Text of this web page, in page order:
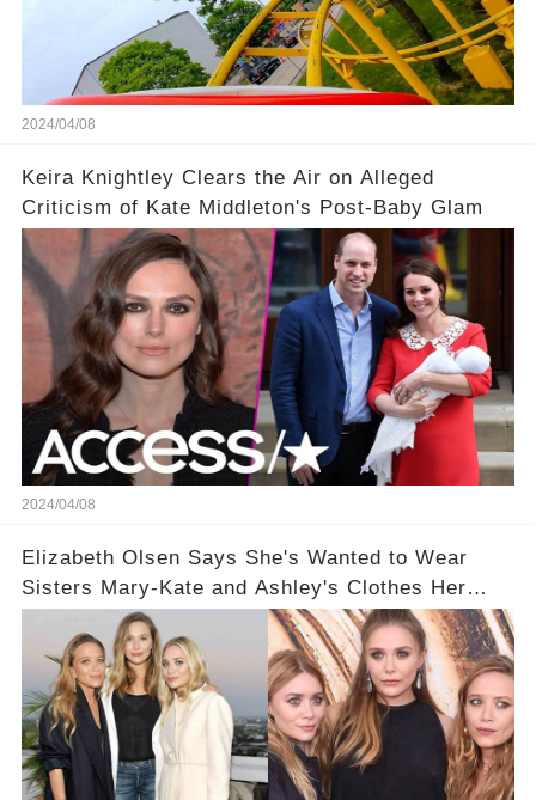
2024/04/08
Keira Knightley Clears the Air on Alleged
Criticism of Kate Middleton's Post-Baby Glam
2024/04/08
Elizabeth Olsen Says She's Wanted to Wear
Sisters Mary-Kate and Ashley's Clothes Her
'Entire Life'